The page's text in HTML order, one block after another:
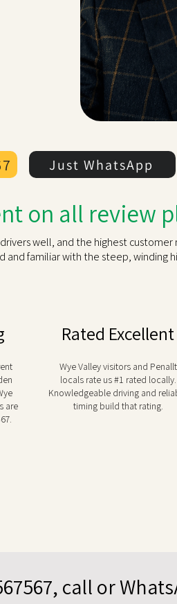
Just WhatsApp
on all review
well, and the highest
and familiar with the steep, winding
are
Rated Excellent
Wye Valley visitors and Penallt
locals rate us #1 rated locally.
Knowledgeable driving and
timing build that rating.
call or